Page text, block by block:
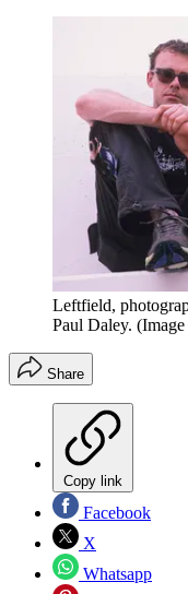
Leftfield,
Paul Daley.
Share
Copy link
Facebook
X
Whatsapp